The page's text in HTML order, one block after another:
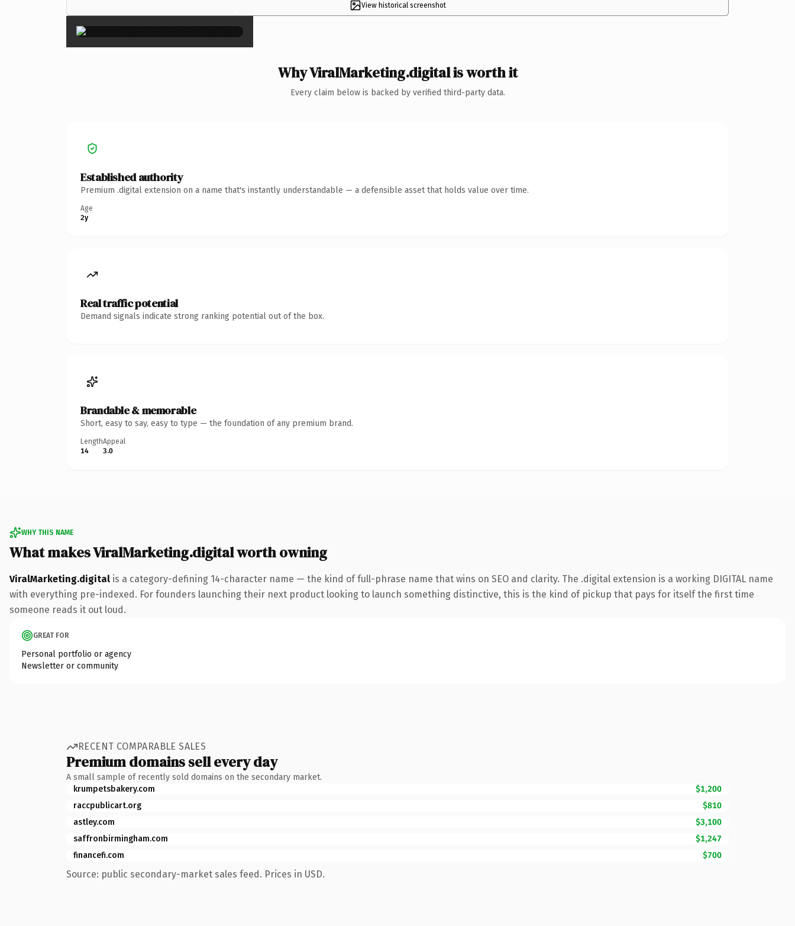
View historical screenshot
×
Why ViralMarketing.digital is worth it
Every claim below is backed by verified third-party data.
Established authority
Premium .digital extension on a name that's instantly understandable — a defensible asset that holds value over time.
Age
2y
Real traffic potential
Demand signals indicate strong ranking potential out of the box.
Brandable & memorable
Short, easy to say, easy to type — the foundation of any premium brand.
Length
14
Appeal
3.0
WHY THIS NAME
What makes ViralMarketing.digital worth owning
ViralMarketing.digital is a category-defining 14-character name — the kind of full-phrase name that wins on SEO and clarity. The .digital extension is a working DIGITAL name
with everything pre-indexed. For founders launching their next product looking to launch something distinctive, this is the kind of pickup that pays for itself the first time
someone reads it out loud.
GREAT FOR
Personal portfolio or agency
Newsletter or community
RECENT COMPARABLE SALES
Premium domains sell every day
A small sample of recently sold domains on the secondary market.
krumpetsbakery.com
$1,200
raccpublicart.org
$810
astley.com
$3,100
saffronbirmingham.com
$1,247
financefi.com
$700
Source: public secondary-market sales feed. Prices in USD.